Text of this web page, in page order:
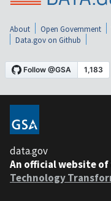
About Open Government
Data.gov on Github
data.gov
An official website of
Technology